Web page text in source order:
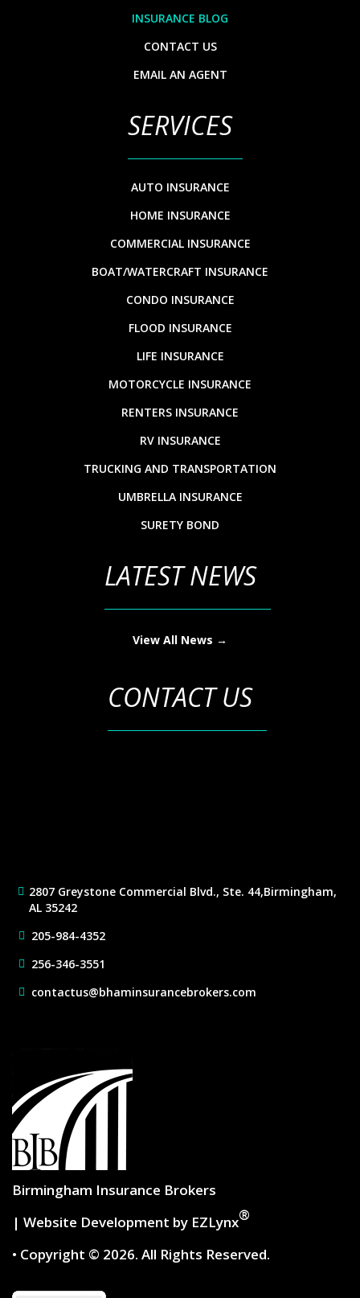
INSURANCE BLOG
CONTACT US
EMAIL AN AGENT
SERVICES
AUTO INSURANCE
HOME INSURANCE
COMMERCIAL INSURANCE
BOAT/WATERCRAFT INSURANCE
CONDO INSURANCE
FLOOD INSURANCE
LIFE INSURANCE
MOTORCYCLE INSURANCE
RENTERS INSURANCE
RV INSURANCE
TRUCKING AND TRANSPORTATION
UMBRELLA INSURANCE
SURETY BOND
LATEST NEWS
View All News →
CONTACT US
2807 Greystone Commercial Blvd., Ste. 44,Birmingham,
AL 35242
205-984-4352
256-346-3551
contactus@bhaminsurancebrokers.com
Birmingham Insurance Brokers
| Website Development by EZLynx®
• Copyright © 2026. All Rights Reserved.